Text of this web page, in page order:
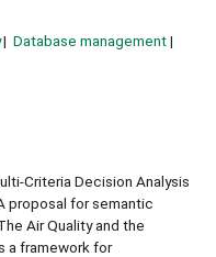
Database management
Criteria Decision Analysis
proposal for semantic
Air Quality and the
a framework for